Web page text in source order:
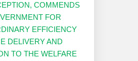
COMMENDS
FOR
EFFICIENCY
DELIVERY AND
TO THE WELFARE